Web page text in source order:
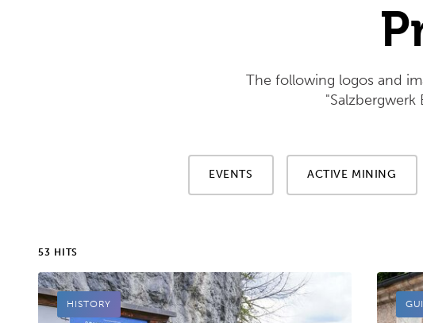
The following logos and
"Salzbergwerk
EVENTS ACTIVE MINING
53 HITS
HISTORY